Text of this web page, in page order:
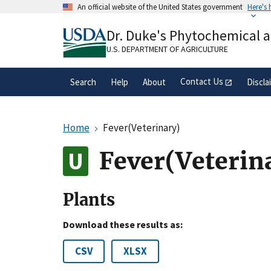
An official website of the United States government Here's
A.govwebsite belongs to an official
organization in the United States.
Dr. Duke's Phytochemical
U.S. DEPARTMENT OF AGRICULTURE
Search Help About Contact Us
Home Fever(Veterinary)
Plants
Download these results as:
CSV XLSX